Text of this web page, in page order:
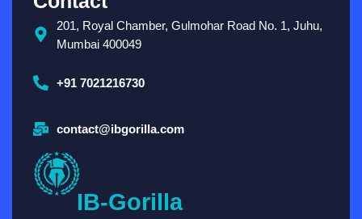
201, Royal Chamber, Gulmohar Road No. 1, Juhu,
Mumbai 400049
+91 7021216730
contact@ibgorilla.com
IB-Gorilla